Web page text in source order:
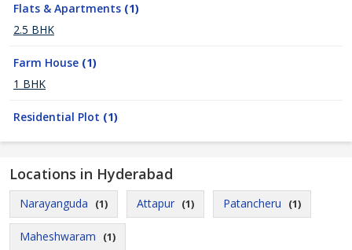
Flats & Apartments (1)
2.5 BHK
Farm House (1)
1 BHK
Residential Plot (1)
Locations in Hyderabad
Narayanguda (1) Attapur (1) Patancheru (1)
Maheshwaram (1)